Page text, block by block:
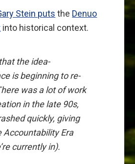
Stein puts the Denuo
into historical context.
the idea-
is beginning to re-
was a lot of work
in the late 90s,
quickly, giving
Accountability Era
currently in).